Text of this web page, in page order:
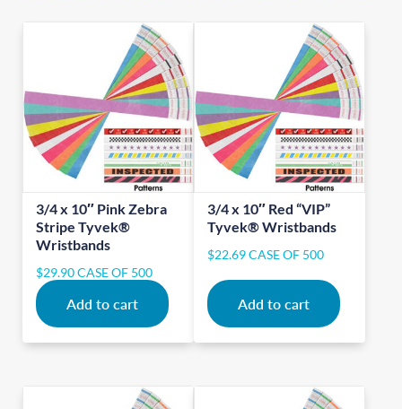
3/4 x 10″ Pink Zebra
Stripe Tyvek®
Wristbands
$29.90CASE OF 500
Add to cart
3/4 x 10″ Red “VIP”
Tyvek® Wristbands
$22.69CASE OF 500
Add to cart